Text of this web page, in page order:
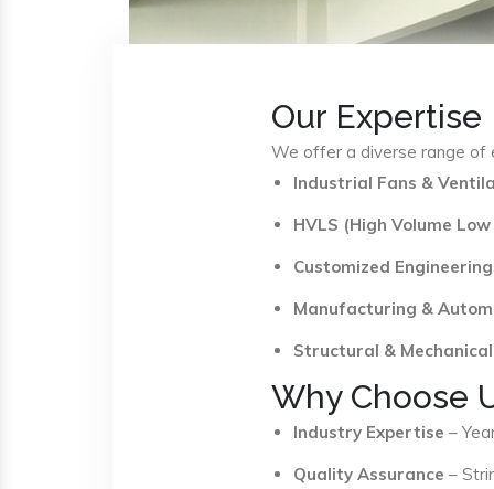
Our Expertise
We offer a diverse range of
Industrial Fans &
HVLS (High Volume
Customized
Manufacturing &
Structural &
Why Choose
Industry Expertise –
Quality Assurance –